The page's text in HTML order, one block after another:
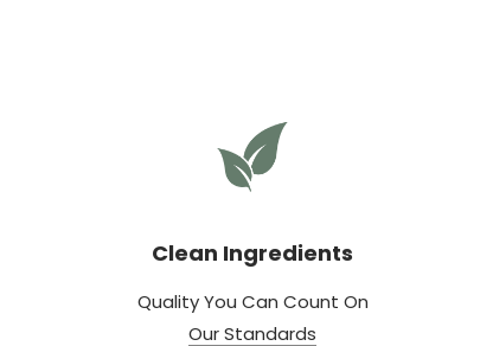
Clean Ingredients
Quality You Can Count On
Our Standards